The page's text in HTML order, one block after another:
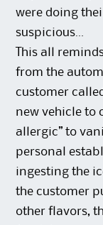
were doing
suspicious…
This all
from the
customer
new vehicle to
allergic” to
personal
ingesting the
the customer
other flavors,